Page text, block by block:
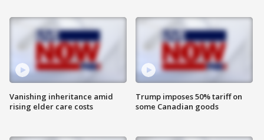
Vanishing inheritance amid
rising elder care costs
Trump imposes 50% tariff on
some Canadian goods